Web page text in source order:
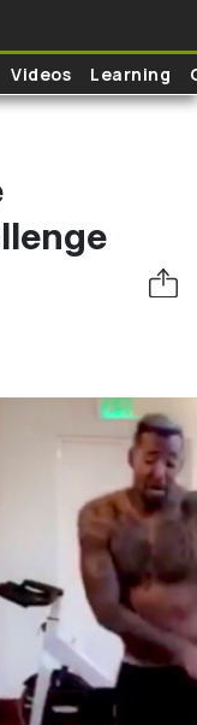
Videos Learning